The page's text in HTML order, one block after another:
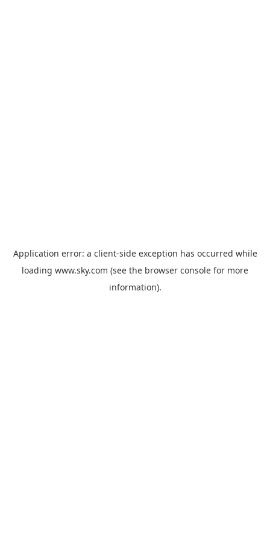
Application error: a client-side exception has occurred while
loading www.sky.com (see the browser console for more
information).